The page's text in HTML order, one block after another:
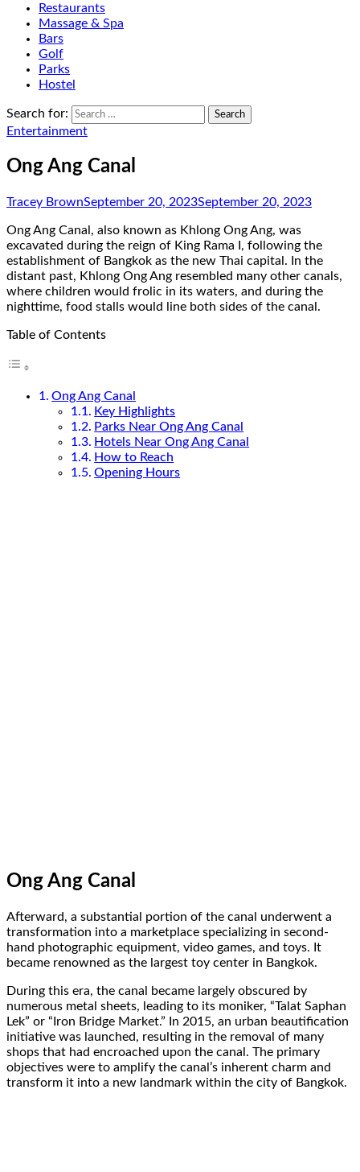
Restaurants
Massage & Spa
Bars
Golf
Parks
Hostel
Search for:
Entertainment
Ong Ang Canal
Tracey BrownSeptember 20, 2023September 20, 2023
Ong Ang Canal, also known as Khlong Ong Ang, was
excavated during the reign of King Rama I, following the
establishment of Bangkok as the new Thai capital. In the
distant past, Khlong Ong Ang resembled many other canals,
where children would frolic in its waters, and during the
nighttime, food stalls would line both sides of the canal.
Table of Contents
Ong Ang Canal
Key Highlights
Parks Near Ong Ang Canal
Hotels Near Ong Ang Canal
How to Reach
Opening Hours
Ong Ang Canal
Afterward, a substantial portion of the canal underwent a
transformation into a marketplace specializing in second-
hand photographic equipment, video games, and toys. It
became renowned as the largest toy center in Bangkok.
During this era, the canal became largely obscured by
numerous metal sheets, leading to its moniker, “Talat Saphan
Lek” or “Iron Bridge Market.” In 2015, an urban beautification
initiative was launched, resulting in the removal of many
shops that had encroached upon the canal. The primary
objectives were to amplify the canal’s inherent charm and
transform it into a new landmark within the city of Bangkok.